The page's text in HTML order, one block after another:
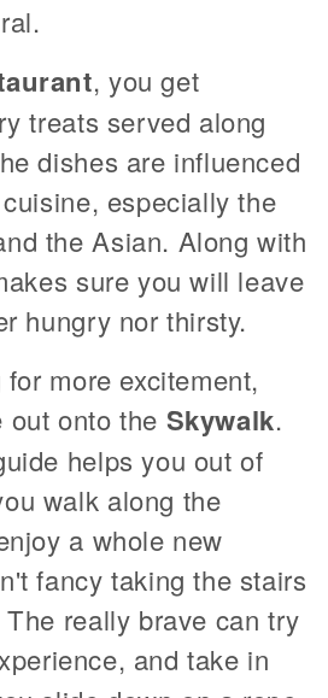
, you get
treats served along
dishes are influenced
especially the
the Asian. Along with
sure you will leave
hungry nor thirsty.
more excitement,
out onto the Skywalk.
helps you out of
walk along the
a whole new
fancy taking the stairs
really brave can try
and take in